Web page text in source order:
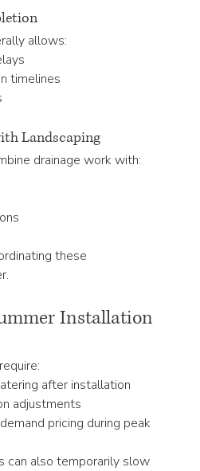
allows:
timelines
Landscaping
drainage work with:
these
Installation
after installation
adjustments
pricing during peak
can also temporarily slow